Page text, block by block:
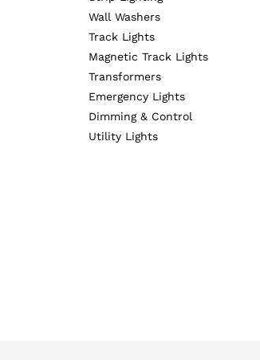
Wall Washers
Track Lights
Magnetic Track Lights
Transformers
Emergency Lights
Dimming & Control
Utility Lights